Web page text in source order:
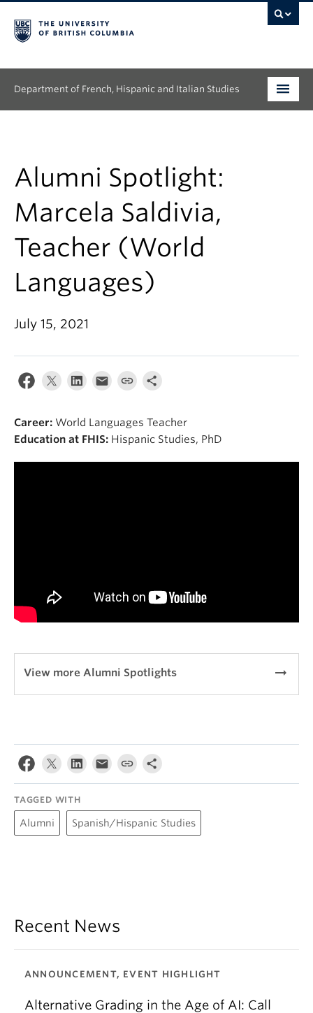
Department of French, Hispanic and Italian Studies
Continuing Education
People
Research
News & Events
About
Alumni Spotlight:
Marcela Saldivia,
Teacher (World
Languages)
July 15, 2021
Career: World Languages Teacher
Education at FHIS: Hispanic Studies, PhD
View more Alumni Spotlights arrow_right_alt
TAGGED WITH
Alumni Spanish/Hispanic Studies
Recent News
ANNOUNCEMENT, EVENT HIGHLIGHT
Alternative Grading in the Age of AI: Call